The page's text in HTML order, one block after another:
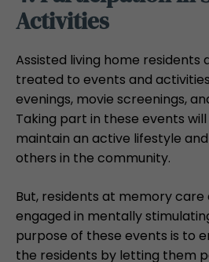
Activities
Assisted living home residents
treated to events and
evenings, movie screenings,
Taking part in these events
maintain an active lifestyle
others in the community.
But, residents at memory
engaged in mentally
purpose of these events is to
the residents by letting them